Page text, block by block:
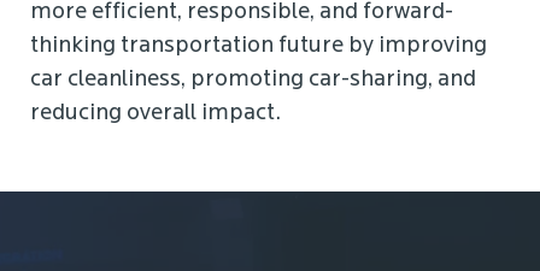
more efficient, responsible, and forward-
thinking transportation future by improving
car cleanliness, promoting car-sharing, and
reducing overall impact.